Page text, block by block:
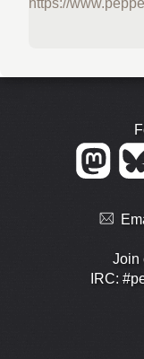
https://
Join
IRC: